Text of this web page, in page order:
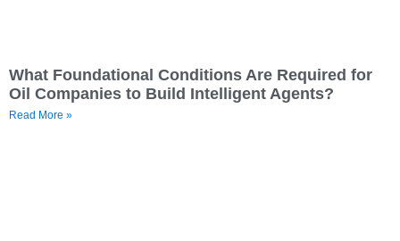
What Foundational Conditions Are Required for
Oil Companies to Build Intelligent Agents?
Read More »